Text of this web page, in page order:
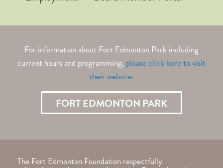
For information about Fort Edmonton Park including
current hours and programming, please click here to visit
theirwebsite.
FORT EDMONTON PARK
The Fort Edmonton Foundation respectfully